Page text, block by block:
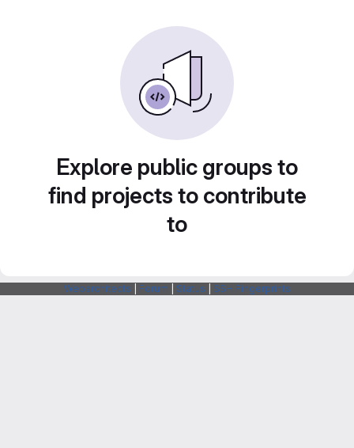
Explore public groups to
find projects to contribute
to
Webarchitects Forum Status SSH Fingerprints